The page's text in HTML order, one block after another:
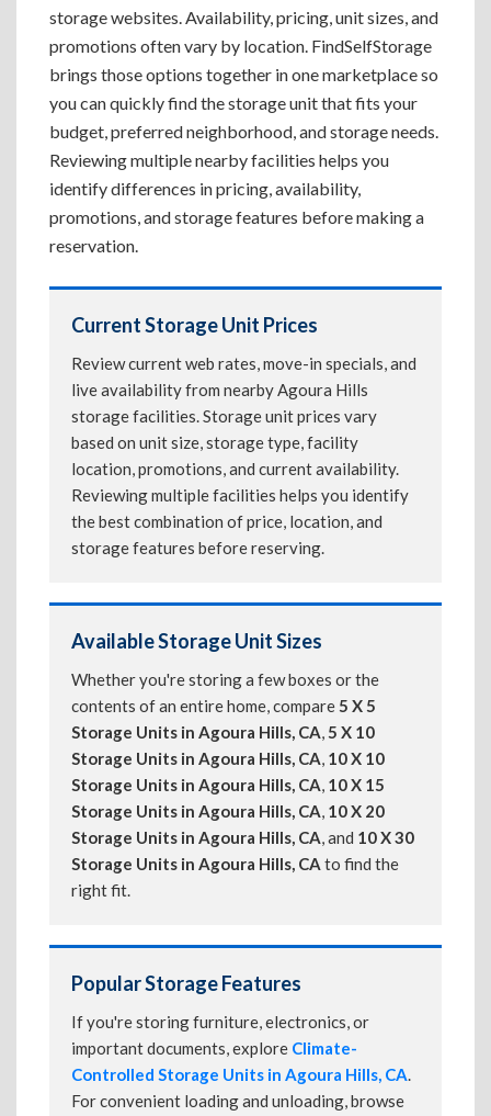
storage websites. Availability, pricing, unit sizes, and
promotions often vary by location. FindSelfStorage
brings those options together in one marketplace so
you can quickly find the storage unit that fits your
budget, preferred neighborhood, and storage needs.
Reviewing multiple nearby facilities helps you
identify differences in pricing, availability,
promotions, and storage features before making a
reservation.
Current Storage Unit Prices
Review current web rates, move-in specials, and
live availability from nearby Agoura Hills
storage facilities. Storage unit prices vary
based on unit size, storage type, facility
location, promotions, and current availability.
Reviewing multiple facilities helps you identify
the best combination of price, location, and
storage features before reserving.
Available Storage Unit Sizes
Whether you're storing a few boxes or the
contents of an entire home, compare5 X 5
Storage Units in Agoura Hills, CA,5 X 10
Storage Units in Agoura Hills, CA, 10 X 10
Storage Units in Agoura Hills, CA, 10 X 15
Storage Units in Agoura Hills, CA, 10 X 20
Storage Units in Agoura Hills, CA, and 10 X 30
Storage Units in Agoura Hills, CA to find the
right fit.
Popular Storage Features
If you're storing furniture, electronics, or
important documents, explore Climate-
Controlled Storage Units in Agoura Hills, CA.
For convenient loading and unloading, browse